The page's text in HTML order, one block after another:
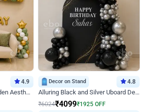
4.9
Retro Green & Shiny Golden Aesthetic Wall Decoration for Birthday
Decor on Stand 4.8
Alluring Black and Silver Uboard Decor
₹6024₹4099₹1925 OFF